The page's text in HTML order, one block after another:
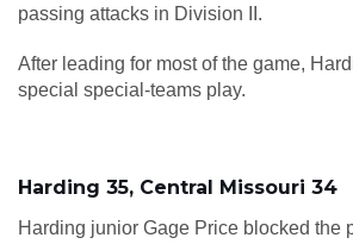
passing attacks in Division II.
After leading for most of the game,
special special-teams play.
Harding 35, Central Missouri 34
Harding junior Gage Price blocked the